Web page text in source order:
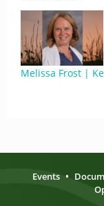
Melissa Frost |
Events •